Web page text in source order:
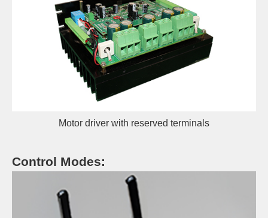
Motor driver with reserved terminals
Control Modes: